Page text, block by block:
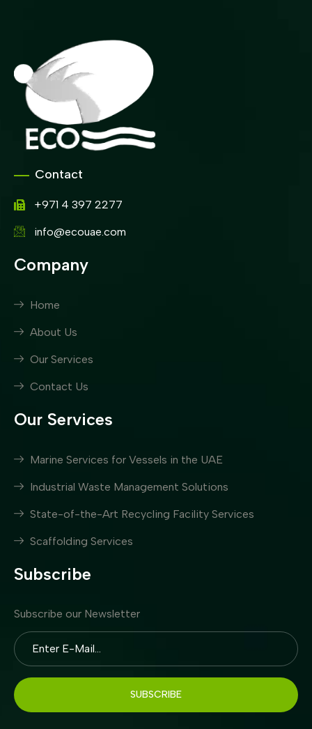
Contact
+971 4 397 2277
info@ecouae.com
Company
Home
About Us
Our Services
Contact Us
Our Services
Marine Services for Vessels in the UAE
Industrial Waste Management Solutions
State-of-the-Art Recycling Facility Services
Scaffolding Services
Subscribe
Subscribe our Newsletter
SUBSCRIBE